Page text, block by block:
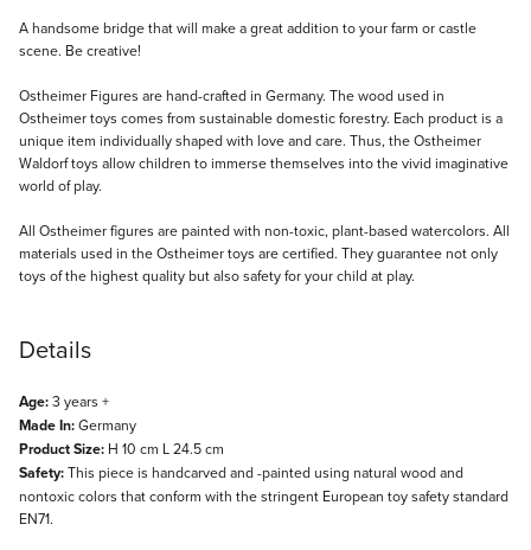
Description
A handsome bridge that will make a great addition to your farm or castle
scene. Be creative!
Ostheimer Figures are hand-crafted in Germany. The wood used in
Ostheimer toys comes from sustainable domestic forestry. Each product is a
unique item individually shaped with love and care. Thus, the Ostheimer
Waldorf toys allow children to immerse themselves into the vivid imaginative
world of play.
All Ostheimer figures are painted with non-toxic, plant-based watercolors. All
materials used in the Ostheimer toys are certified. They guarantee not only
toys of the highest quality but also safety for your child at play.
Details
Age:3 years +
Made In:Germany
Product Size: H 10 cm L 24.5 cm
Safety:This piece is handcarved and -painted using natural wood and
nontoxic colors that conform with the stringent European toy safety standard
EN71.